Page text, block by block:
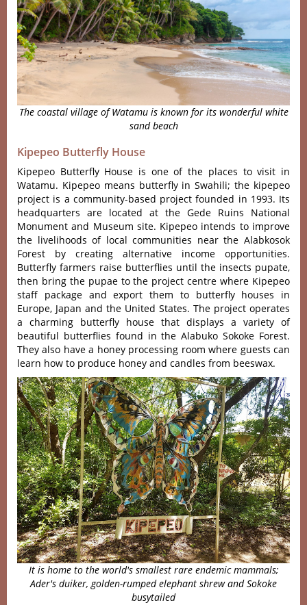
The coastal village of Watamu is known for its wonderful white
sand beach
Kipepeo Butterfly House
Kipepeo Butterfly House is one of the places to visit in
Watamu. Kipepeo means butterfly in Swahili; the kipepeo
project is a community-based project founded in 1993. Its
headquarters are located at the Gede Ruins National
Monument and Museum site. Kipepeo intends to improve
the livelihoods of local communities near the Alabkosok
Forest by creating alternative income opportunities.
Butterfly farmers raise butterflies until the insects pupate,
then bring the pupae to the project centre where Kipepeo
staff package and export them to butterfly houses in
Europe, Japan and the United States. The project operates
a charming butterfly house that displays a variety of
beautiful butterflies found in the Alabuko Sokoke Forest.
They also have a honey processing room where guests can
learn how to produce honey and candles from beeswax.
It is home to the world's smallest rare endemic mammals;
Ader's duiker, golden-rumped elephant shrew and Sokoke
busytailed